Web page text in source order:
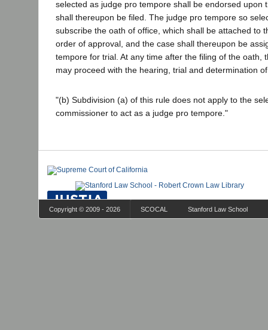
selected as judge pro tempore shall be endorsed upon
shall thereupon be filed. The judge pro tempore so
subscribe the oath of office, which shall be attached to
order of approval, and the case shall thereupon be
tempore for trial. At any time after the filing of the oath,
may proceed with the hearing, trial and determination
"(b) Subdivision (a) of this rule does not apply to the
commissioner to act as a judge pro tempore."
Copyright © 2009 - 2026 SCOCAL Stanford Law School